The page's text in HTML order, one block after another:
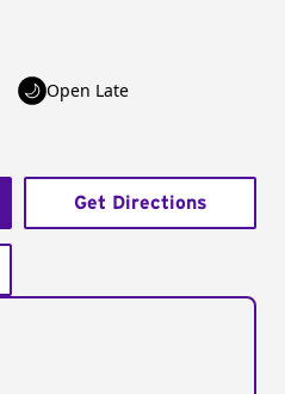
Open Late
Get Directions